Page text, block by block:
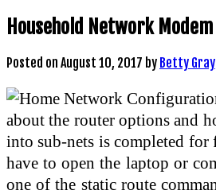
Household Network
Posted on August 10, 2017 by Betty Gray
about the router options and
into sub-nets is completed for
have to open the laptop or
one of the static route